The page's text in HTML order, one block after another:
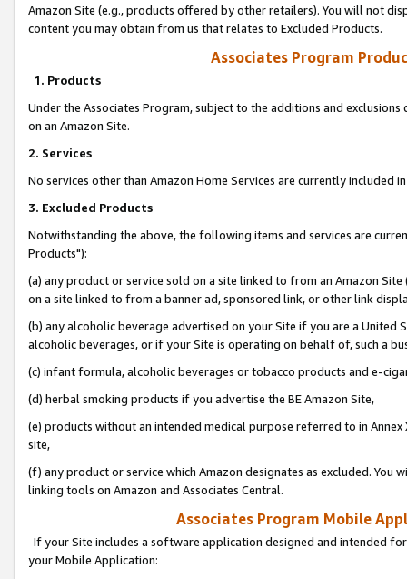
Amazon Site (e.g., products offered by other retailers). You will not
content you may obtain from us that relates to Excluded Products.
Associates Program
1. Products
Under the Associates Program, subject to the additions and
on an Amazon Site.
2. Services
No services other than Amazon Home Services are currently included
3. Excluded Products
Notwithstanding the above, the following items and services are
Products"):
(a) any product or service sold on a site linked to from an Amazon
on a site linked to from a banner ad, sponsored link, or other link
(b) any alcoholic beverage advertised on your Site if you are a
alcoholic beverages, or if your Site is operating on behalf of, such a
(c) infant formula, alcoholic beverages or tobacco products and e-
(d) herbal smoking products if you advertise the BE Amazon Site,
(e) products without an intended medical purpose referred to in
site,
(f) any product or service which Amazon designates as excluded. You
linking tools on Amazon and Associates Central.
Associates Program Mobile
If your Site includes a software application designed and intended
your Mobile Application: